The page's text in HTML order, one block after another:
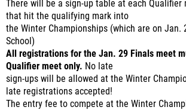
There will be a sign-up table at each
that hit the qualifying mark into
the Winter Championships (which are on Jan.
School)
All registrations for the Jan. 29 Finals meet
Qualifier meet only. No late
sign-ups will be allowed at the Winter
late registrations accepted!
The entry fee to compete at the Winter